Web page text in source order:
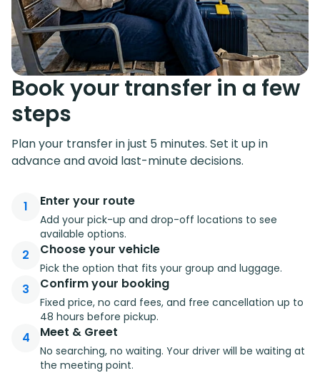
Book your transfer in a few
steps
Plan your transfer in just 5 minutes. Set it up in
advance and avoid last-minute decisions.
1 Enter your route
Add your pick-up and drop-off locations to see
available options.
2 Choose your vehicle
Pick the option that fits your group and luggage.
3 Confirm your booking
Fixed price, no card fees, and free cancellation up to
48 hours before pickup.
4 Meet & Greet
No searching, no waiting. Your driver will be waiting at
the meeting point.